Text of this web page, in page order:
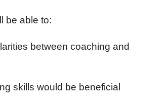
be able to:
between coaching and
skills would be beneficial